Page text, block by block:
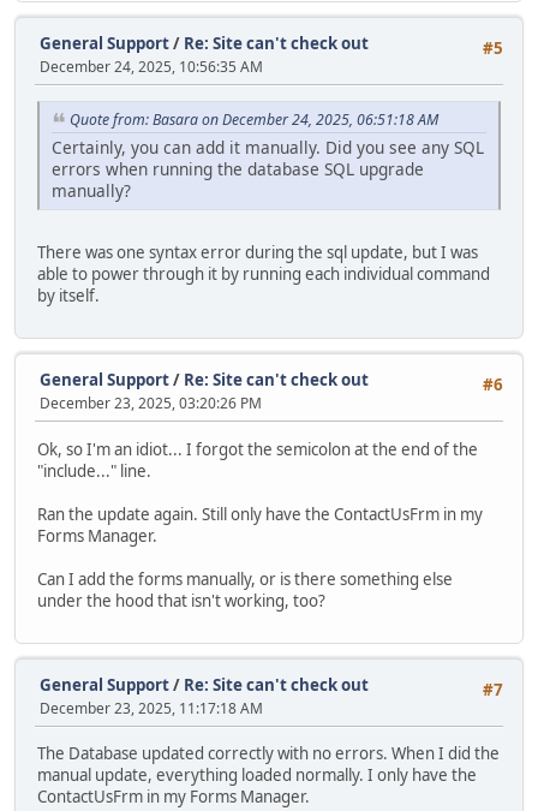
#5
General Support/ Re: Site can't check out
December 24, 2025, 10:56:35 AM
Quote from: Basara on December 24, 2025, 06:51:18 AM
Certainly, you can add it manually. Did you see any SQL
errors when running the database SQL upgrade
manually?
There was one syntax error during the sql update, but I was
able to power through it by running each individual command
by itself.
#6
General Support/ Re: Site can't check out
December 23, 2025, 03:20:26 PM
Ok, so I'm an idiot... I forgot the semicolon at the end of the
"include..." line.
Ran the update again. Still only have the ContactUsFrm in my
Forms Manager.
Can I add the forms manually, or is there something else
under the hood that isn't working, too?
#7
General Support/ Re: Site can't check out
December 23, 2025, 11:17:18 AM
The Database updated correctly with no errors. When I did the
manual update, everything loaded normally. I only have the
ContactUsFrm in my Forms Manager.